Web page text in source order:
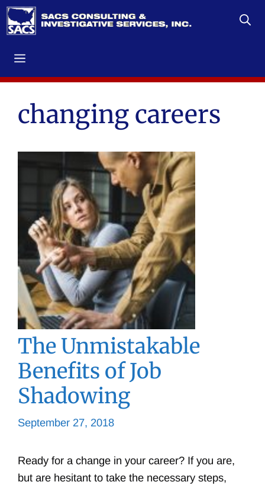
Skip
to
Menu
changing careers
The Unmistakable
Benefits of Job
Shadowing
September 27, 2018
Ready for a change in your career? If you are,
but are hesitant to take the necessary steps,